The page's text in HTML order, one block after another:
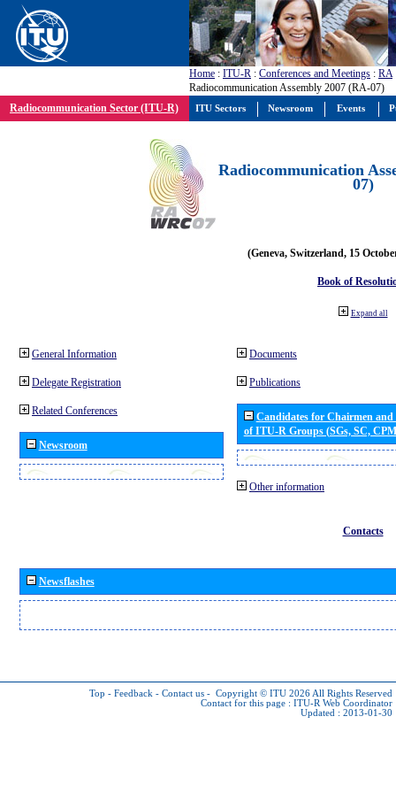
Home : ITU-R : Conferences and Meetings : RA
Radiocommunication Assembly 2007 (RA-07)
Radiocommunication Sector (ITU-R)
Radiocommunication
07)
(Geneva, Switzerland, 15
Book of
Expand all
General Information
Delegate Registration
Related Conferences
Newsroom
Documents
Publications
Candidates for Chairmen
of ITU-R Groups (SGs, SC,
Other information
Contacts
Newsflashes
Top - Feedback - Contact us - Copyright © ITU 2026 All Rights Reserved
Contact for this page : ITU-R Web Coordinator
Updated : 2013-01-30
ITU Sectors Newsroom Events